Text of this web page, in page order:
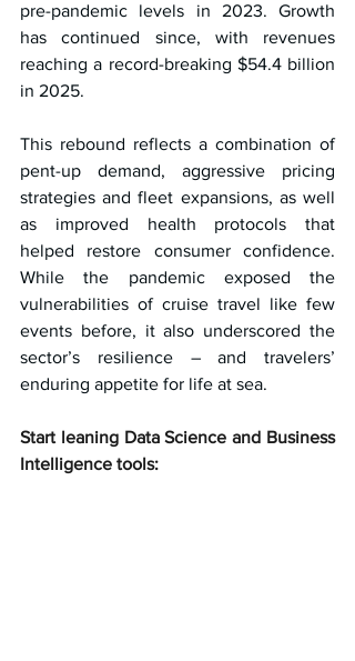
pre-pandemic levels in 2023. Growth
has continued since, with revenues
reaching a record-breaking $54.4 billion
in 2025.
This rebound reflects a combination of
pent-up demand, aggressive pricing
strategies and fleet expansions, as well
as improved health protocols that
helped restore consumer confidence.
While the pandemic exposed the
vulnerabilities of cruise travel like few
events before, it also underscored the
sector’s resilience – and travelers’
enduring appetite for life at sea.
Start leaning Data Science and Business
Intelligence tools: